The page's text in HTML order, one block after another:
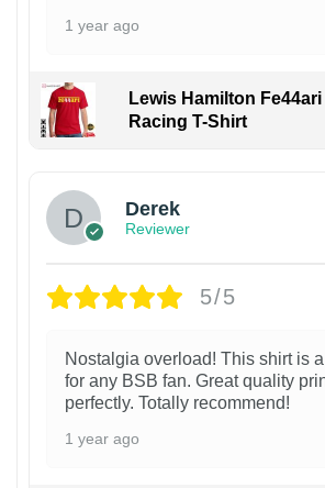
1 year ago
Lewis Hamilton
Racing T-Shirt
Derek
Reviewer
5/5
Nostalgia overload! This shirt is
for any BSB fan. Great quality
perfectly. Totally recommend!
1 year ago